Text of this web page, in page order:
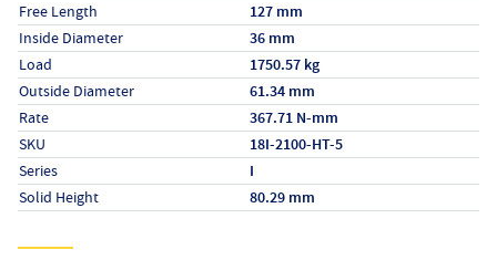
Free Length 127 mm
Inside Diameter 36 mm
Load 1750.57 kg
Outside Diameter 61.34 mm
Rate 367.71 N-mm
SKU 18I-2100-HT-5
Series I
Solid Height 80.29 mm